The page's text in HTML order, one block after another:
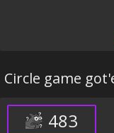
Circle game
483